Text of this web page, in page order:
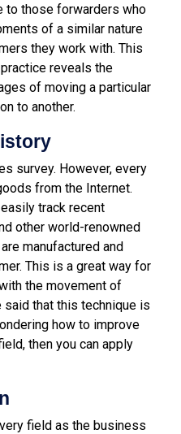
to those forwarders who
of a similar nature
they work with. This
reveals the
of moving a particular
to another.
survey. However, every
from the Internet.
track recent
other world-renowned
manufactured and
This is a great way for
the movement of
that this technique is
how to improve
then you can apply
field as the business